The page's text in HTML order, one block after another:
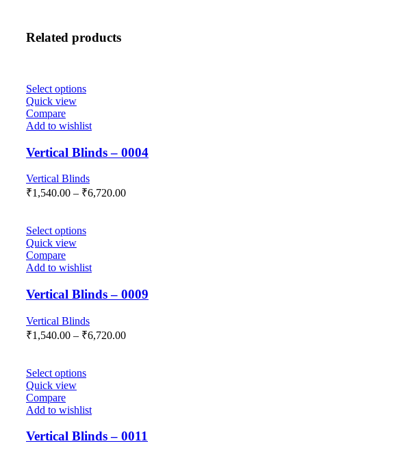
Related products
Select options
Quick view
Compare
Add to wishlist
Vertical Blinds – 0004
Vertical Blinds
₹1,540.00 – ₹6,720.00
Select options
Quick view
Compare
Add to wishlist
Vertical Blinds – 0009
Vertical Blinds
₹1,540.00 – ₹6,720.00
Select options
Quick view
Compare
Add to wishlist
Vertical Blinds – 0011